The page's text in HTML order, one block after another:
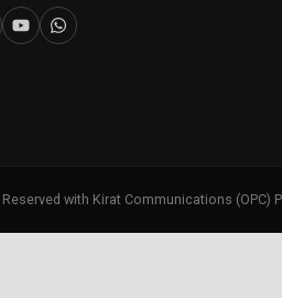
with Kirat Communications (OPC)